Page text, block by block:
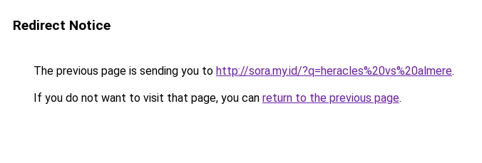
Redirect Notice
The previous page is sending you to http://sora.my.id/?q=heracles%20vs%20almere.
If you do not want to visit that page, you can return to the previous page.